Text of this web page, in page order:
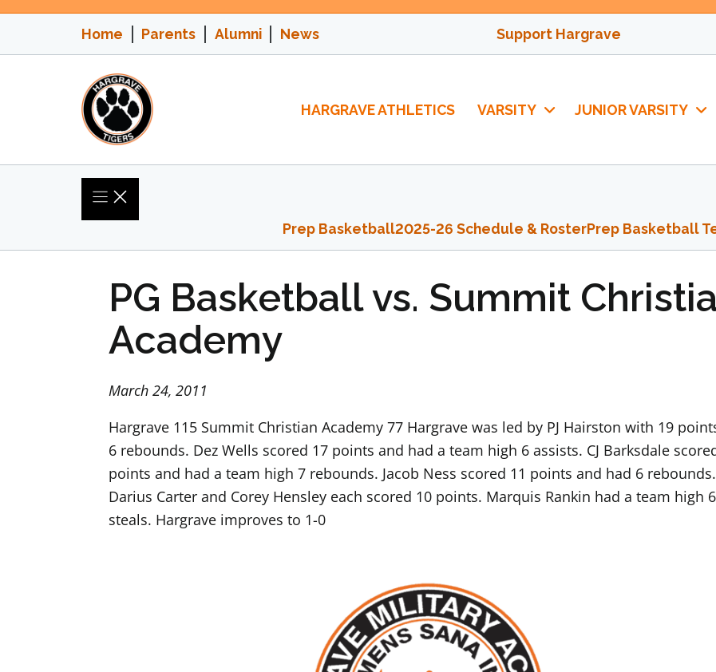
Skip
content
Home Parents Alumni News Support Hargrave
HARGRAVE ATHLETICS VARSITY JUNIOR VARSITY
Prep Basketball2025-26 Schedule & RosterPrep Basketball
PG Basketball vs. Summit
Academy
March 24, 2011
Hargrave 115 Summit Christian Academy 77 Hargrave was led by PJ Hairston with 19
6 rebounds. Dez Wells scored 17 points and had a team high 6 assists. CJ Barksdale
points and had a team high 7 rebounds. Jacob Ness scored 11 points and had 6 rebounds.
Darius Carter and Corey Hensley each scored 10 points. Marquis Rankin had a team high 6
steals. Hargrave improves to 1-0